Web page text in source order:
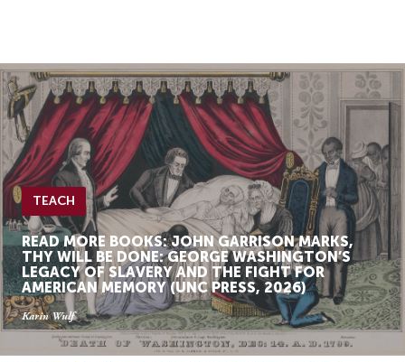
to
Search
Skip
to
Content
TEACH
READ MORE BOOKS: JOHN GARRISON MARKS,
THY WILL BE DONE: GEORGE WASHINGTON’S
LEGACY OF SLAVERY AND THE FIGHT FOR
AMERICAN MEMORY (UNC PRESS, 2026)
Karin Wulf